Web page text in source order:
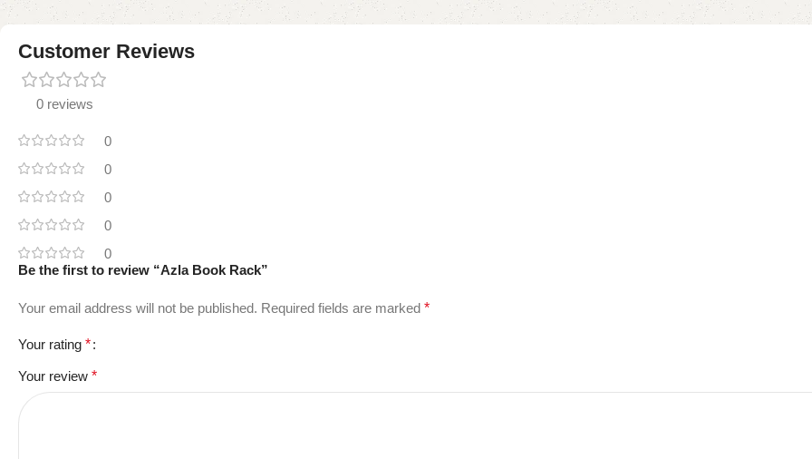
Customer Reviews
0 reviews
0
0
0
0
0
Be the first to review “Azla Book Rack”
Your email address will not be published. Required fields are marked *
Your rating *
Your review *